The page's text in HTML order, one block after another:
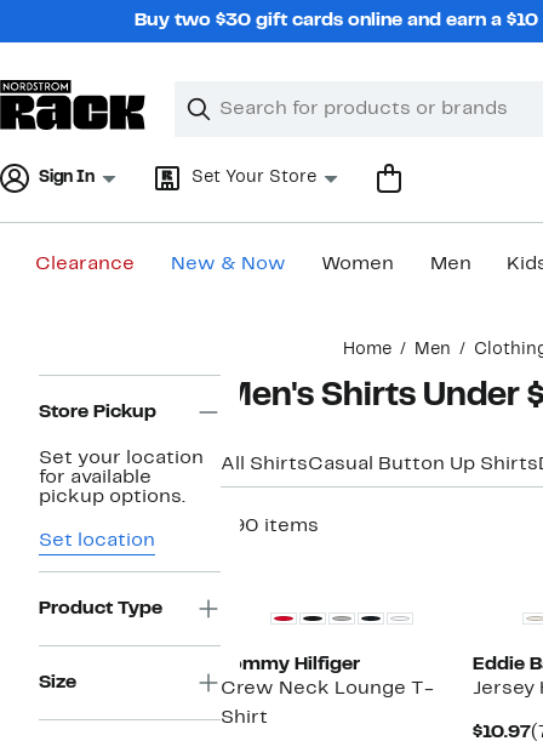
Buy two $30 gift cards online and earn a
Search
Clear
Clear
Sign In Set Your Store
Clearance New & Now Women Men
Home Men
Navigation
Store Pickup
Set your location
for available
pickup options.
Set location
Product Type
Size
Men's Shirts Under
All ShirtsCasual Button Up Shirts
890 items
Tommy Hilfiger
Crew Neck Lounge T-
Shirt
Eddie
Jersey
$10.97